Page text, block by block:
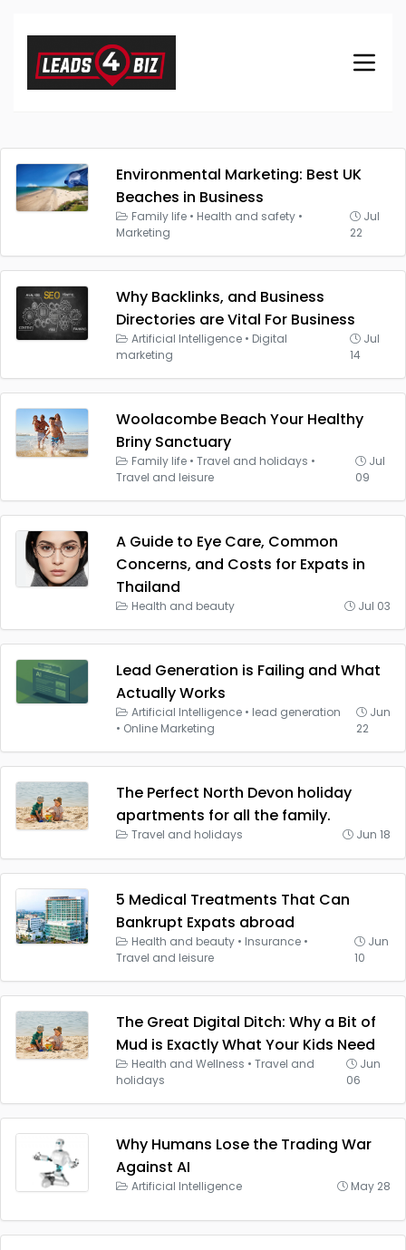
Environmental Marketing: Best UK
Beaches in Business
Family life • Health and safety •
Marketing
Jul
22
Why Backlinks, and Business
Directories are Vital For Business
Artificial Intelligence • Digital
marketing
Jul
14
Woolacombe Beach Your Healthy
Briny Sanctuary
Family life • Travel and holidays •
Travel and leisure
Jul
09
A Guide to Eye Care, Common
Concerns, and Costs for Expats in
Thailand
Health and beauty Jul 03
Lead Generation is Failing and What
Actually Works
Artificial Intelligence • lead generation
• Online Marketing
Jun
22
The Perfect North Devon holiday
apartments for all the family.
Travel and holidays Jun 18
5 Medical Treatments That Can
Bankrupt Expats abroad
Health and beauty • Insurance •
Travel and leisure
Jun
10
The Great Digital Ditch: Why a Bit of
Mud is Exactly What Your Kids Need
Health and Wellness • Travel and
holidays
Jun
06
Why Humans Lose the Trading War
Against AI
Artificial Intelligence May 28